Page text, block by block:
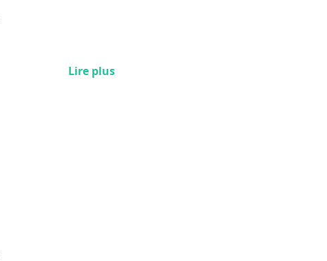
Lire plus